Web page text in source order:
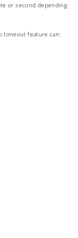
or second depending
timeout feature can: